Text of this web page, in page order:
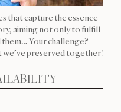
that capture the essence
aiming not only to fulfill
Your challenge?
we’ve preserved together!